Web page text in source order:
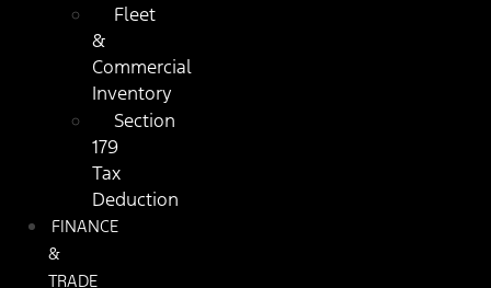
Fleet
&
Commercial
Inventory
Section
179
Tax
Deduction
FINANCE
&
TRADE